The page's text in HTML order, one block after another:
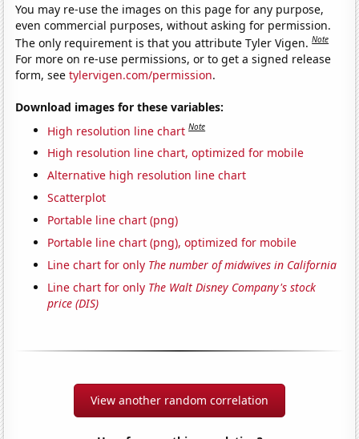
You may re-use the images on this page for any purpose,
even commercial purposes, without asking for permission.
The only requirement is that you attribute Tyler Vigen.Note
For more on re-use permissions, or to get a signed release
form, seetylervigen.com/permission.
Download images for these variables:
High resolution line chart Note
High resolution line chart, optimized for mobile
Alternative high resolution line chart
Scatterplot
Portable line chart (png)
Portable line chart (png), optimized for mobile
Line chart for only The number of midwives in California
Line chart for only The Walt Disney Company's stock
price (DIS)
View another random correlation